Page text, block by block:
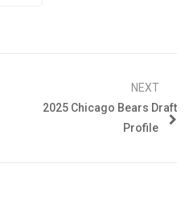
NEXT
2025 Chicago Bears Draft
Profile